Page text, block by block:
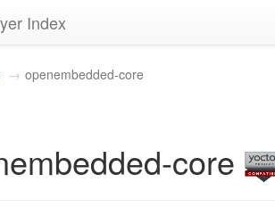
Index
openembedded-core
core